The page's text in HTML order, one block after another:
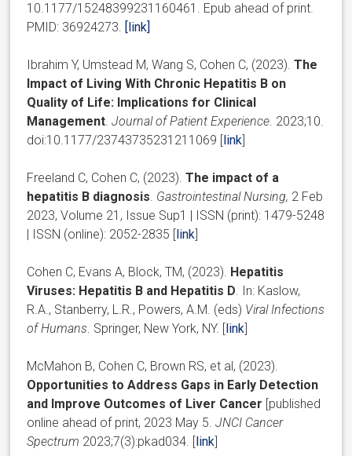
10.1177/15248399231160461. Epub ahead of print.
PMID: 36924273. [link]
Ibrahim Y, Umstead M, Wang S, Cohen C, (2023).The
Impact of Living With Chronic Hepatitis B on
Quality of Life: Implications for Clinical
Management .Journal of Patient Experience . 2023;10.
doi:10.1177/23743735231211069 [link]
Freeland C, Cohen C, (2023).The impact of a
hepatitis B diagnosis Gastrointestinal Nursing, 2 Feb
2023, Volume 21, Issue Sup1 | ISSN (print): 1479-5248
| ISSN (online): 2052-2835 [link]
Cohen C, Evans A, Block, TM, (2023). Hepatitis
Viruses: Hepatitis B and Hepatitis D . In: Kaslow,
R.A., Stanberry, L.R., Powers, A.M. (eds) Viral Infections
of Humans . Springer, New York, NY. [link]
McMahon B, Cohen C, Brown RS, et al, (2023).
Opportunities to Address Gaps in Early Detection
and Improve Outcomes of Liver Cancer [published
online ahead of print, 2023 May 5.JNCI Cancer
Spectrum 2023;7(3):pkad034. [link]